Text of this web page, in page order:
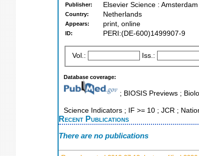
Publisher: Elsevier Science :
Country: Netherlands
Appears: print, online
ID: PERI:(DE-600)1499907-9
Vol.: Iss.:
Database coverage:
; BIOSIS Previews ;
Science Indicators ; IF >= 10 ; JCR ;
Recent Publications
There are no publications